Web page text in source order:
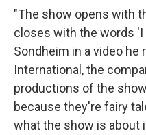
"The show opens with
closes with the words 'I
Sondheim in a video
International, the
productions of the
because they're fairy
what the show is about